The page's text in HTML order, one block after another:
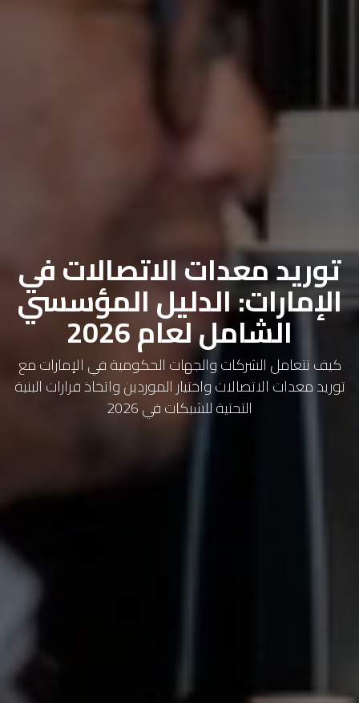
توريد معدات الاتصالات في
الإمارات: الدليل المؤسسي
الشامل لعام 2026
كيف تتعامل الشركات والجهات الحكومية في الإمارات مع
توريد معدات الاتصالات واختيار الموردين واتخاذ قرارات البنية
التحتية للشبكات في 2026